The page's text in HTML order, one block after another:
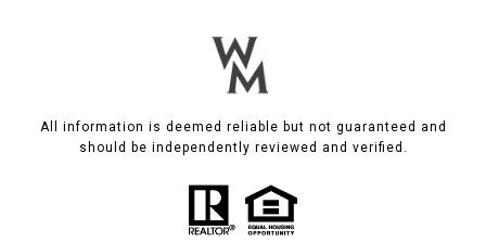
All information is deemed reliable but not guaranteed and
should be independently reviewed and verified.